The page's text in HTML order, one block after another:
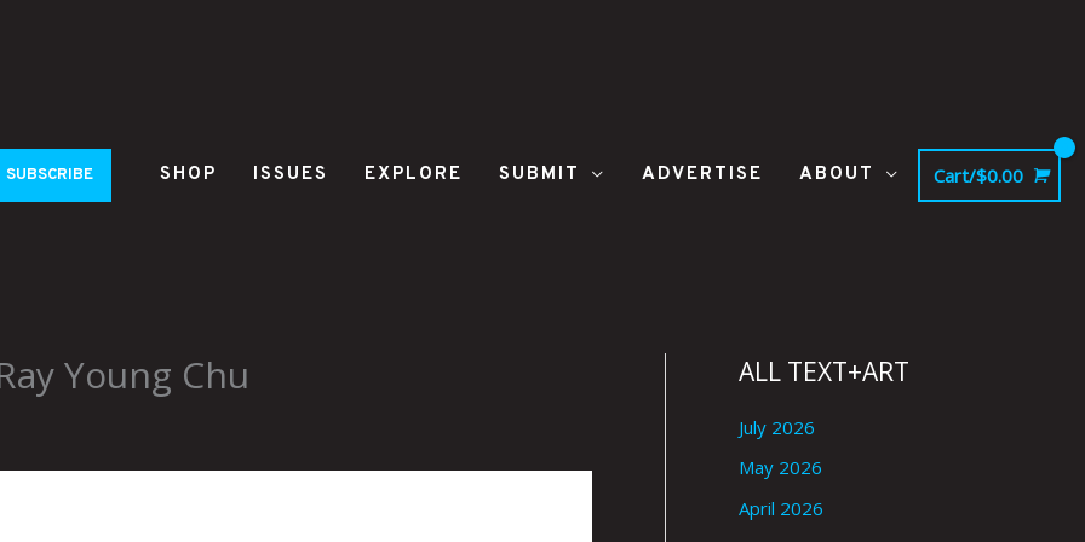
SUBSCRIBE SHOP ISSUES EXPLORE SUBMIT ADVERTISE ABOUT Cart/$0.00
Young Chu ALL TEXT+ART
July 2026
May 2026
April 2026